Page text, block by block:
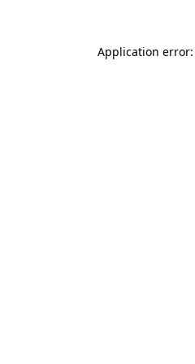
Application